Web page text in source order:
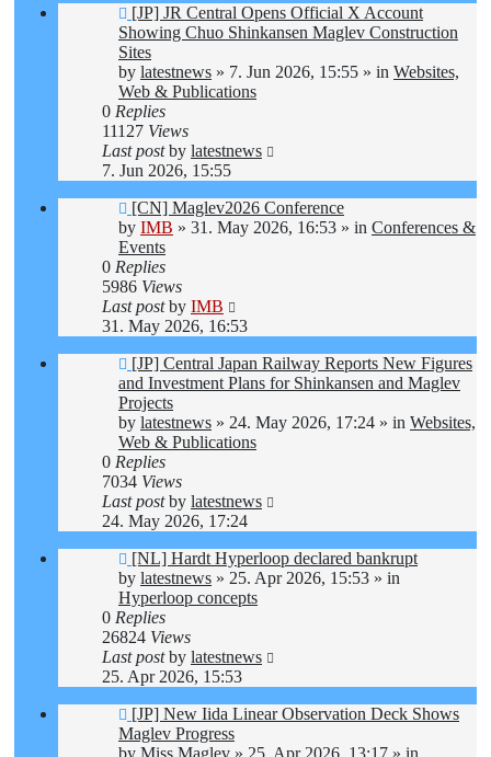
New
post
[JP] JR Central Opens Official X Account
Showing Chuo Shinkansen Maglev Construction
Sites
by latestnews » 7. Jun 2026, 15:55 » in Websites,
Web & Publications
0 Replies
11127 Views
Last postby latestnews
7. Jun 2026, 15:55
New
post
[CN] Maglev2026 Conference
by IMB » 31. May 2026, 16:53 » in Conferences &
Events
0 Replies
5986 Views
Last postby IMB
31. May 2026, 16:53
New
post
[JP] Central Japan Railway Reports New Figures
and Investment Plans for Shinkansen and Maglev
Projects
by latestnews » 24. May 2026, 17:24 » in Websites,
Web & Publications
0 Replies
7034 Views
Last postby latestnews
24. May 2026, 17:24
New
post
[NL] Hardt Hyperloop declared bankrupt
by latestnews » 25. Apr 2026, 15:53 » in
Hyperloop concepts
0 Replies
26824 Views
Last postby latestnews
25. Apr 2026, 15:53
New
post
[JP] New Iida Linear Observation Deck Shows
Maglev Progress
by Miss Maglev » 25. Apr 2026, 13:17 » in